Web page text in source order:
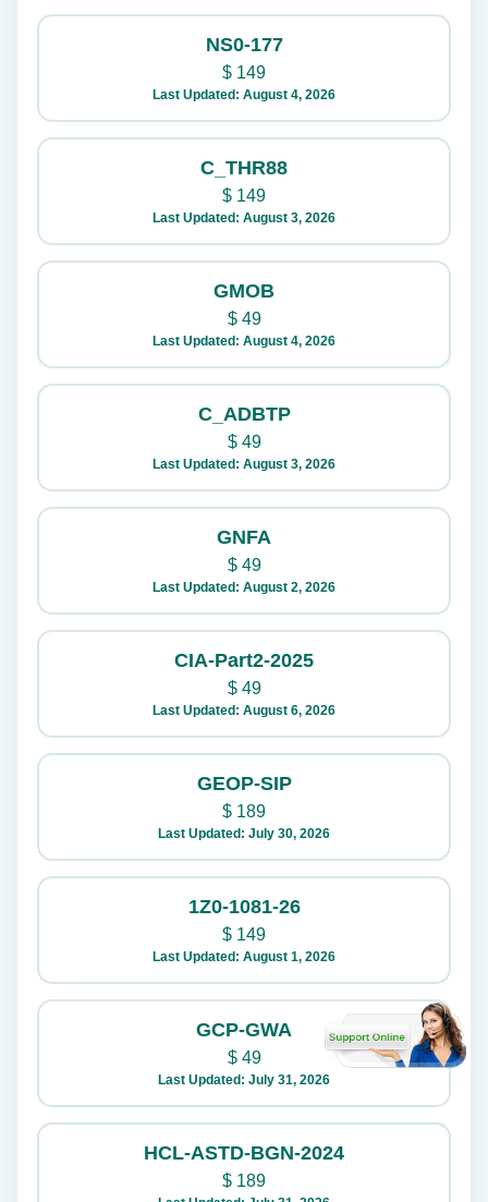
NS0-177
$ 149
Last Updated: August 4, 2026
C_THR88
$ 149
Last Updated: August 3, 2026
GMOB
$49
Last Updated: August 4, 2026
C_ADBTP
$49
Last Updated: August 3, 2026
GNFA
$49
Last Updated: August 2, 2026
CIA-Part2-2025
$49
Last Updated: August 6, 2026
GEOP-SIP
$ 189
Last Updated: July 30, 2026
1Z0-1081-26
$ 149
Last Updated: August 1, 2026
GCP-GWA
$49
Last Updated: July 31, 2026
HCL-ASTD-BGN-2024
$ 189